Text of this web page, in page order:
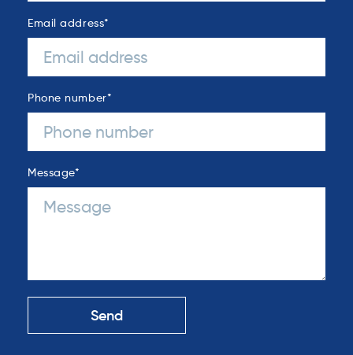
Email address*
Phone number*
Message*